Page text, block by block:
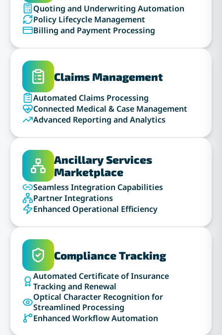
Quoting and Underwriting Automation
Policy Lifecycle Management
Billing and Payment Processing
Claims Management
Automated Claims Processing
Connected Medical & Case Management
Advanced Reporting and Analytics
Ancillary Services
Marketplace
Seamless Integration Capabilities
Partner Integrations
Enhanced Operational Efficiency
Compliance Tracking
Automated Certificate of Insurance
Tracking and Renewal
Optical Character Recognition for
Streamlined Processing
Enhanced Workflow Automation